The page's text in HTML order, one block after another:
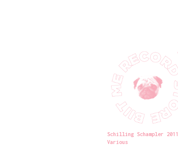
Schilling Schampler 2011
Various